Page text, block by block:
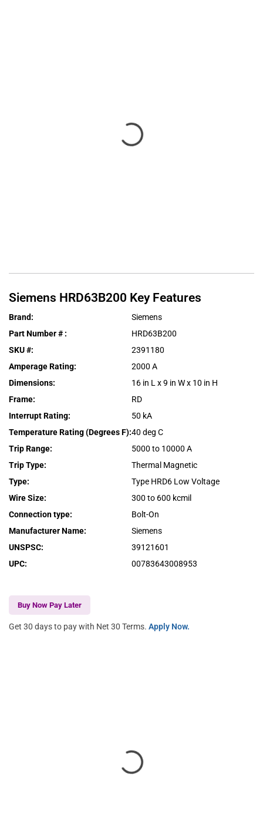
Siemens HRD63B200 Key Features
Brand:
Siemens
Part Number # :
HRD63B200
SKU #:
2391180
Amperage Rating:
2000 A
Dimensions:
16 in L x 9 in W x 10 in H
Frame:
RD
Interrupt Rating:
50 kA
Temperature Rating (Degrees F):40 deg C
Trip Range:
5000 to 10000 A
Trip Type:
Thermal Magnetic
Type:
Type HRD6 Low Voltage
Wire Size:
300 to 600 kcmil
Connection type:
Bolt-On
Manufacturer Name:
Siemens
UNSPSC:
39121601
UPC: 00783643008953
Buy Now Pay Later
Get 30 days to pay with Net 30 Terms. Apply Now.